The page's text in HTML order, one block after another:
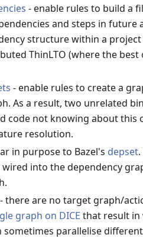
- enable rules to build a
and steps in future
structure within a
ThinLTO (where the
- enable rules to create a
As a result, two unrelated
code not knowing about this
resolution.
in purpose to Bazel's depset
into the dependency
- there are no target graph/
graph on DICE that result in
sometimes parallelise